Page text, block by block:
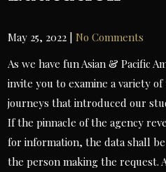
May 25, 2022 |No Comments
As we have fun Asian & Pacific
invite you to examine a variety
journeys that introduced our
If the pinnacle of the agency
for information, the data shall
the person making the request.